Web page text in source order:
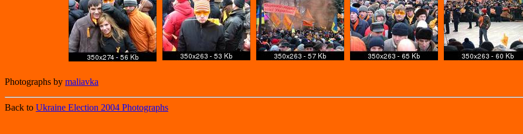
Photographs by maliavka
Back to Ukraine Election 2004 Photographs